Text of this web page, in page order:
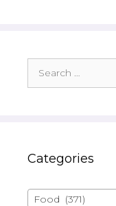
for:
Categories
Food (371)